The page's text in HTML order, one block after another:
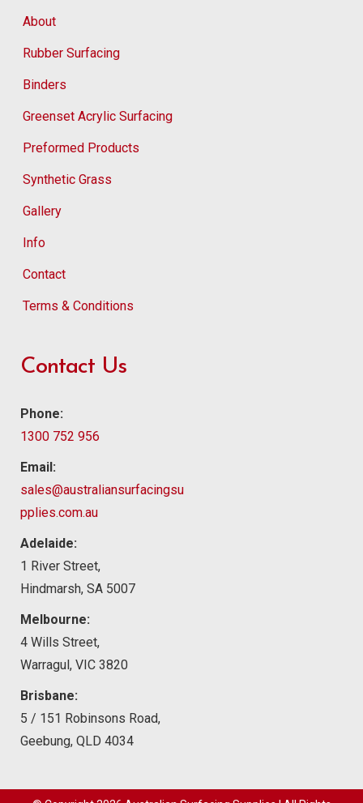
About
Rubber Surfacing
Binders
Greenset Acrylic Surfacing
Preformed Products
Synthetic Grass
Gallery
Info
Contact
Terms & Conditions
Contact Us
Phone:
1300 752 956
Email:
sales@australiansurfacingsu
pplies.com.au
Adelaide:
1 River Street,
Hindmarsh, SA 5007
Melbourne:
4 Wills Street,
Warragul, VIC 3820
Brisbane:
5 / 151 Robinsons Road,
Geebung, QLD 4034